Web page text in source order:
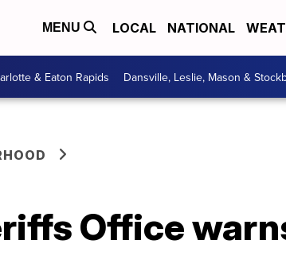
MENU LOCAL NATIONAL
& Eaton Rapids Dansville, Leslie, Mason &
Office